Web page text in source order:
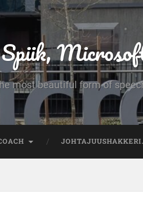
most beautiful form of